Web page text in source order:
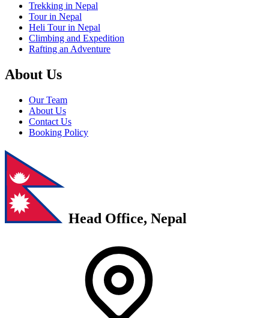
Trekking in Nepal
Tour in Nepal
Heli Tour in Nepal
Climbing and Expedition
Rafting an Adventure
About Us
Our Team
About Us
Contact Us
Booking Policy
Head Office, Nepal